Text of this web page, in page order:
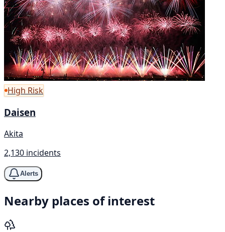
High Risk
Daisen
Akita
2,130 incidents
Alerts
Nearby places of interest